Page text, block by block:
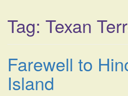
Tag: Texan
Farewell to
Island